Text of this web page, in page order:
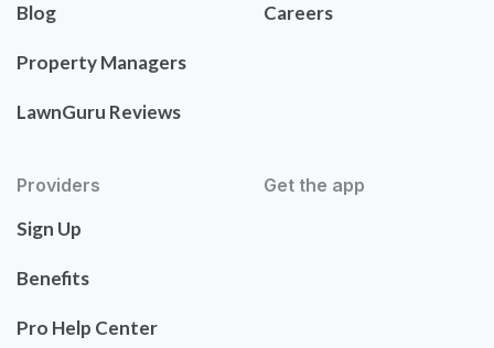
Blog
Property Managers
LawnGuru Reviews
Careers
Providers
Sign Up
Benefits
Pro Help Center
Get the app